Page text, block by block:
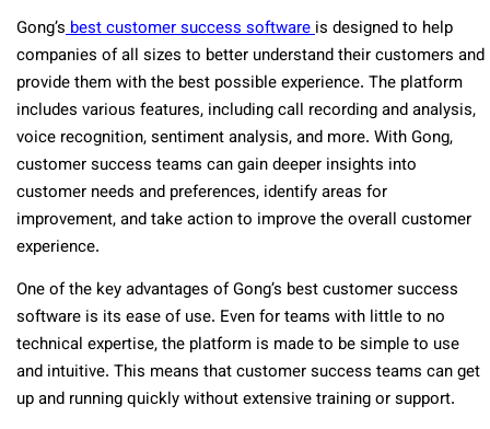
Gong’sbest customer success softwareis designed to help
companies of all sizes to better understand their customers and
provide them with the best possible experience. The platform
includes various features, including call recording and analysis,
voice recognition, sentiment analysis, and more. With Gong,
customer success teams can gain deeper insights into
customer needs and preferences, identify areas for
improvement, and take action to improve the overall customer
experience.
One of the key advantages of Gong’s best customer success
software is its ease of use. Even for teams with little to no
technical expertise, the platform is made to be simple to use
and intuitive. This means that customer success teams can get
up and running quickly without extensive training or support.